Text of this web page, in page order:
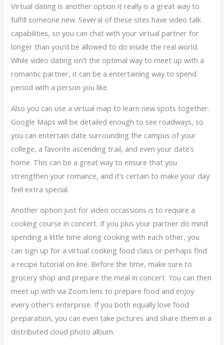
Virtual dating is another option it really is a great way to
fulfill someone new. Several of these sites have video talk
capabilities, so you can chat with your virtual partner for
longer than you’d be allowed to do inside the real world.
While video dating isn’t the optimal way to meet up with a
romantic partner, it can be a entertaining way to spend
period with a person you like.
Also you can use a virtual map to learn new spots together.
Google Maps will be detailed enough to see roadways, so
you can entertain date surrounding the campus of your
college, a favorite ascending trail, and even your date’s
home. This can be a great way to ensure that you
strengthen your romance, and it’s certain to make your day
feel extra special.
Another option just for video occassions is to require a
cooking course in concert. If you plus your partner do mind
spending a little time along cooking with each other, you
can sign up for a virtual cooking food class or perhaps find
a recipe tutorial on line. Before the time, make sure to
grocery shop and prepare the meal in concert. You can then
meet up with via Zoom lens to prepare food and enjoy
every other’s enterprise. If you both equally love food
preparation, you can even take pictures and share them in a
distributed cloud photo album.